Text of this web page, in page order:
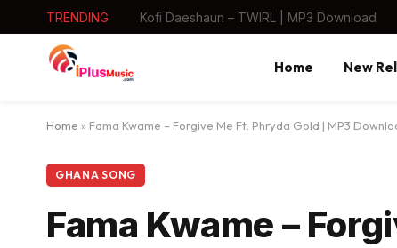
TRENDING Kofi Daeshaun – TWIRL | MP3 Download
Home New
Home » Fama Kwame – Forgive Me Ft. Phryda Gold | MP3
GHANA SONG
Fama Kwame –